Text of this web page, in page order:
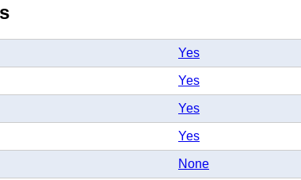
Yes
Yes
Yes
Yes
None